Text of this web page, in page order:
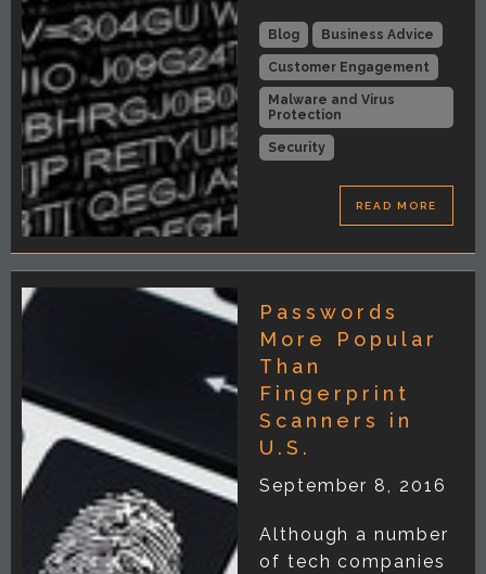
Blog Business Advice
Customer Engagement
Malware and Virus
Protection
Security
READ MORE
Passwords
More Popular
Than
Fingerprint
Scanners in
U.S.
September 8, 2016
Although a number
of tech companies